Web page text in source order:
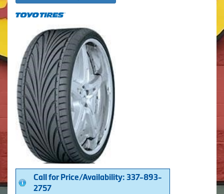
Call for Price/Availability: 337-893-
2757